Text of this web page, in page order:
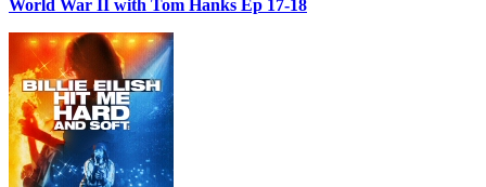
World War II with Tom Hanks Ep 17-18